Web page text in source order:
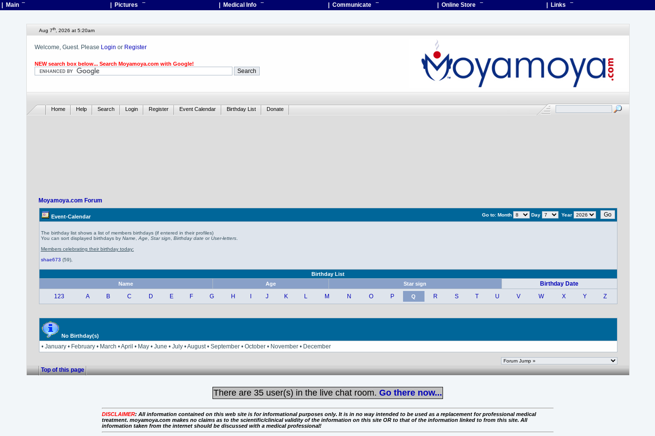
| Main ¯ | Pictures ¯ | Medical Info ¯ | Communicate ¯ | Online Store ¯ | Links ¯
Aug 7th, 2026 at 5:20am
Welcome, Guest. Please Login or Register
NEW search box below... Search Moyamoya.com with Google!
Home Help Search Login Register Event Calendar Birthday List Donate
Moyamoya.com Forum
Event-Calendar Go to: Month Day Year
The birthday list shows a list of members birthdays (if entered in their profiles)
You can sort displayed birthdays by Name Age Star sign Birthday date orUser-letters.
Members celebrating their birthday today:
shae673 (59),
Birthday List
Name
Age Star sign
Birthday Date
123
A B C D E F G H J K L M N O P Q R S T U V W X Y Z
No Birthday(s)
• January • February • March • April • May • June • July • August • September • October • November • December
Top of this page
There are 35 user(s) in the live chat room. Go there now...
DISCLAIMER: All information contained on this web site is for informational purposes only. It is in no way intended to be used as a replacement for professional medical
treatment. moyamoya.com makes no claims as to the scientific/clinical validity of the information on this site OR to that of the information linked to from this site. All
information taken from the internet should be discussed with a medical professional!